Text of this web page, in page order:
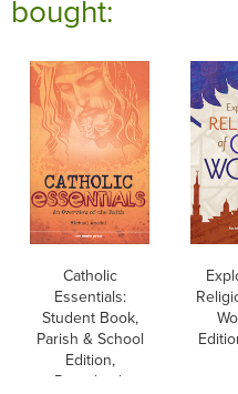
bought:
Catholic
Essentials:
Student Book,
Parish & School
Edition,
Paperback